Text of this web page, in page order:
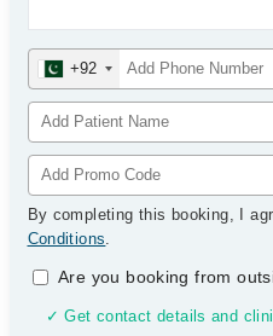
+92
By completing this booking, I
Conditions.
Are you booking from
✓ Get contact details and